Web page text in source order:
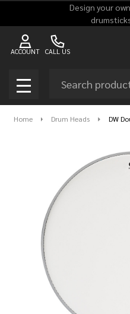
Design your
CALL US
ACCOUNT
MENU
Home Drum Heads DW